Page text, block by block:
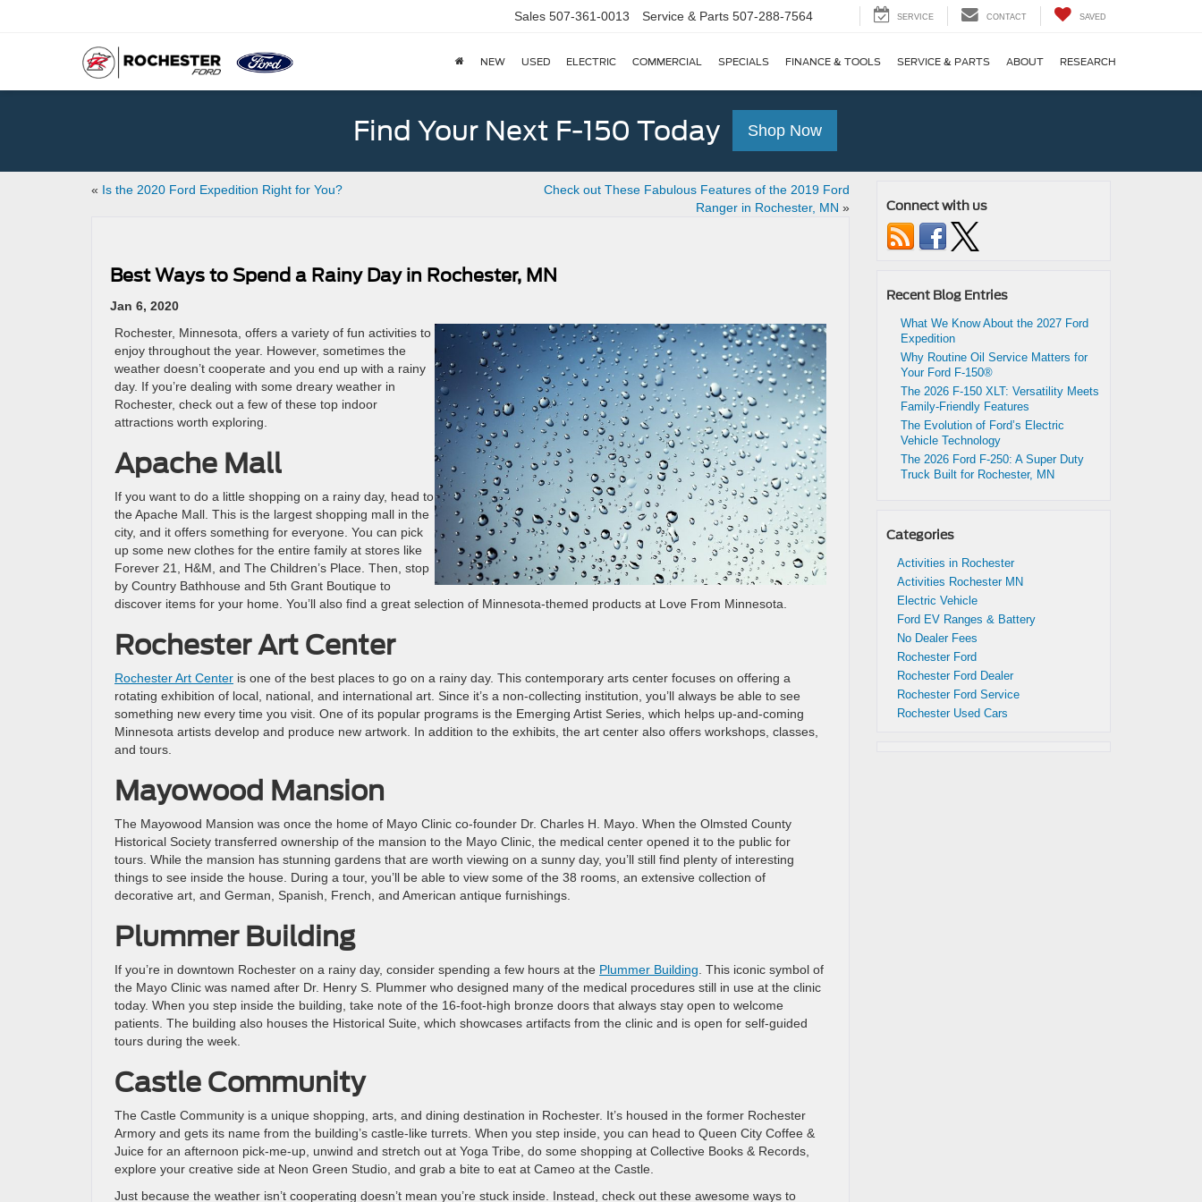
Sales 507-361-0013 Service & Parts 507-288-7564 SERVICE CONTACT SAVED
NEW USED ELECTRIC COMMERCIAL SPECIALS FINANCE & TOOLS SERVICE & PARTS ABOUT RESEARCH
Find Your Next F-150 Today Shop Now
« Is the 2020 Ford Expedition Right for You?
Check out These Fabulous Features of the 2019 Ford
Ranger in Rochester, MN »
Best Ways to Spend a Rainy Day in Rochester, MN
Jan 6, 2020
Rochester, Minnesota, offers a variety of fun activities to
enjoy throughout the year. However, sometimes the
weather doesn’t cooperate and you end up with a rainy
day. If you’re dealing with some dreary weather in
Rochester, check out a few of these top indoor
attractions worth exploring.
Apache Mall
If you want to do a little shopping on a rainy day, head to
the Apache Mall. This is the largest shopping mall in the
city, and it offers something for everyone. You can pick
up some new clothes for the entire family at stores like
Forever 21, H&M, and The Children’s Place. Then, stop
by Country Bathhouse and 5th Grant Boutique to
discover items for your home. You’ll also find a great selection of Minnesota-themed products at Love From Minnesota.
Rochester Art Center
Rochester Art Center is one of the best places to go on a rainy day. This contemporary arts center focuses on offering a
rotating exhibition of local, national, and international art. Since it’s a non-collecting institution, you’ll always be able to see
something new every time you visit. One of its popular programs is the Emerging Artist Series, which helps up-and-coming
Minnesota artists develop and produce new artwork. In addition to the exhibits, the art center also offers workshops, classes,
and tours.
Mayowood Mansion
The Mayowood Mansion was once the home of Mayo Clinic co-founder Dr. Charles H. Mayo. When the Olmsted County
Historical Society transferred ownership of the mansion to the Mayo Clinic, the medical center opened it to the public for
tours. While the mansion has stunning gardens that are worth viewing on a sunny day, you’ll still find plenty of interesting
things to see inside the house. During a tour, you’ll be able to view some of the 38 rooms, an extensive collection of
decorative art, and German, Spanish, French, and American antique furnishings.
Plummer Building
If you’re in downtown Rochester on a rainy day, consider spending a few hours at the Plummer Building . This iconic symbol of
the Mayo Clinic was named after Dr. Henry S. Plummer who designed many of the medical procedures still in use at the clinic
today. When you step inside the building, take note of the 16-foot-high bronze doors that always stay open to welcome
patients. The building also houses the Historical Suite, which showcases artifacts from the clinic and is open for self-guided
tours during the week.
Castle Community
The Castle Community is a unique shopping, arts, and dining destination in Rochester. It’s housed in the former Rochester
Armory and gets its name from the building’s castle-like turrets. When you step inside, you can head to Queen City Coffee &
Juice for an afternoon pick-me-up, unwind and stretch out at Yoga Tribe, do some shopping at Collective Books & Records,
explore your creative side at Neon Green Studio, and grab a bite to eat at Cameo at the Castle.
Just because the weather isn’t cooperating doesn’t mean you’re stuck inside. Instead, check out these awesome ways to
Connect with us
Recent Blog Entries
What We Know About the 2027 Ford
Expedition
Why Routine Oil Service Matters for
Your Ford F-150®
The 2026 F-150 XLT: Versatility Meets
Family-Friendly Features
The Evolution of Ford’s Electric
Vehicle Technology
The 2026 Ford F-250: A Super Duty
Truck Built for Rochester, MN
Categories
Activities in Rochester
Activities Rochester MN
Electric Vehicle
Ford EV Ranges & Battery
No Dealer Fees
Rochester Ford
Rochester Ford Dealer
Rochester Ford Service
Rochester Used Cars